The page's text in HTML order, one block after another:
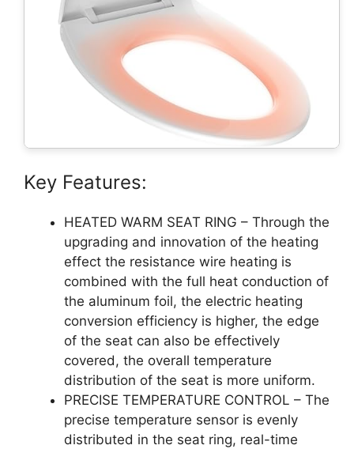
Key Features:
HEATED WARM SEAT RING – Through the
upgrading and innovation of the heating
effect the resistance wire heating is
combined with the full heat conduction of
the aluminum foil, the electric heating
conversion efficiency is higher, the edge
of the seat can also be effectively
covered, the overall temperature
distribution of the seat is more uniform.
PRECISE TEMPERATURE CONTROL – The
precise temperature sensor is evenly
distributed in the seat ring, real-time